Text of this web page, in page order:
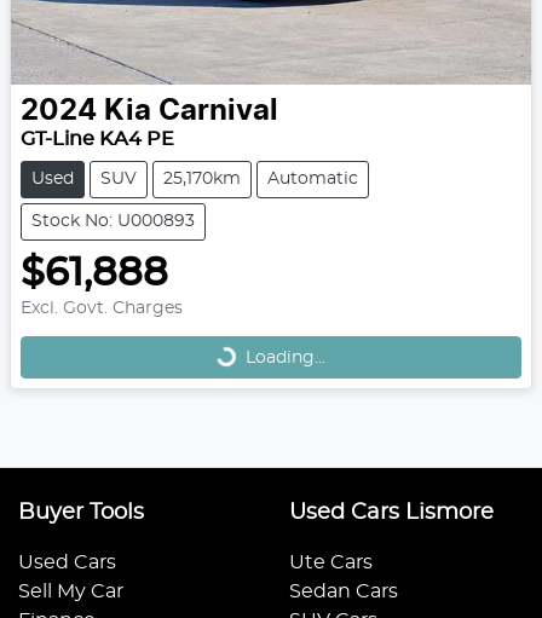
2024 Kia Carnival
GT-Line KA4 PE
Used SUV 25,170km Automatic
Stock No: U000893
$61,888
Excl. Govt. Charges Loading...
Loading...
Buyer Tools
Used Cars
Sell My Car
Used Cars Lismore
Ute Cars
Sedan Cars